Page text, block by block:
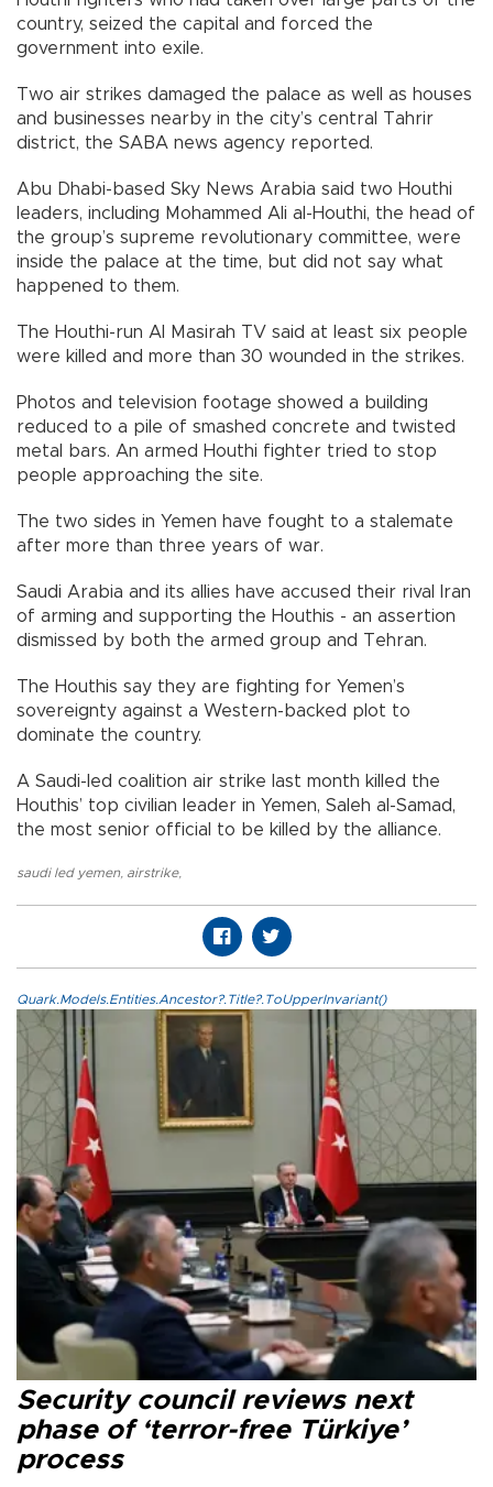
country, seized the capital and forced the
government into exile.
Two air strikes damaged the palace as well as houses
and businesses nearby in the city’s central Tahrir
district, the SABA news agency reported.
Abu Dhabi-based Sky News Arabia said two Houthi
leaders, including Mohammed Ali al-Houthi, the head of
the group’s supreme revolutionary committee, were
inside the palace at the time, but did not say what
happened to them.
The Houthi-run Al Masirah TV said at least six people
were killed and more than 30 wounded in the strikes.
Photos and television footage showed a building
reduced to a pile of smashed concrete and twisted
metal bars. An armed Houthi fighter tried to stop
people approaching the site.
The two sides in Yemen have fought to a stalemate
after more than three years of war.
Saudi Arabia and its allies have accused their rival Iran
of arming and supporting the Houthis - an assertion
dismissed by both the armed group and Tehran.
The Houthis say they are fighting for Yemen’s
sovereignty against a Western-backed plot to
dominate the country.
A Saudi-led coalition air strike last month killed the
Houthis’ top civilian leader in Yemen, Saleh al-Samad,
the most senior official to be killed by the alliance.
saudi led yemen, airstrike,
Quark.Models.Entities.Ancestor?.Title?.ToUpperInvariant()
Security council reviews next
phase of ‘terror-free Türkiye’
process